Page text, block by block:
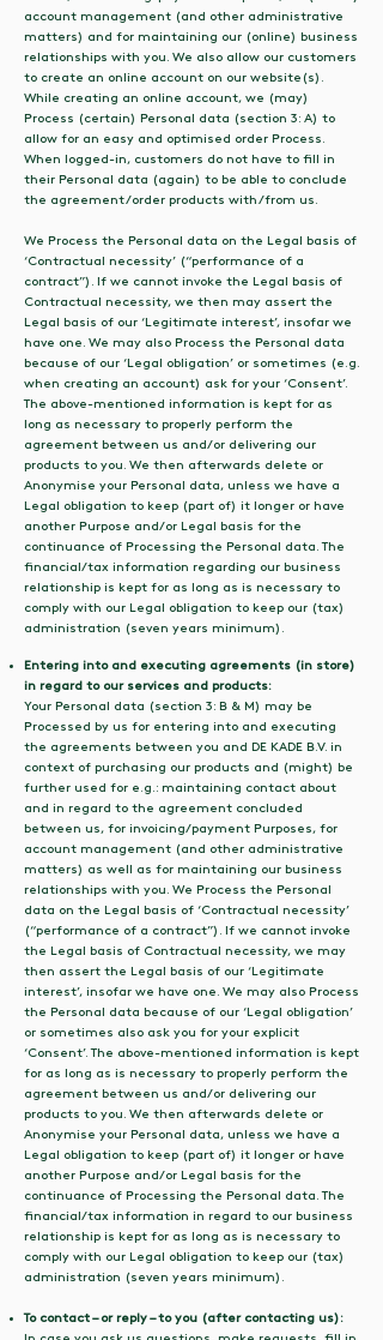
account management (and other administrative
matters) and for maintaining our (online) business
relationships with you. We also allow our customers
to create an online account on our website(s).
While creating an online account, we (may)
Process (certain) Personal data (section 3: A) to
allow for an easy and optimised order Process.
When logged-in, customers do not have to fill in
their Personal data (again) to be able to conclude
the agreement/order products with/from us.
We Process the Personal data on the Legal basis of
‘Contractual necessity’ (“performance of a
contract”). If we cannot invoke the Legal basis of
Contractual necessity, we then may assert the
Legal basis of our ‘Legitimate interest’, insofar we
have one. We may also Process the Personal data
because of our ‘Legal obligation’ or sometimes (e.g.
when creating an account) ask for your ‘Consent’.
The above-mentioned information is kept for as
long as necessary to properly perform the
agreement between us and/or delivering our
products to you. We then afterwards delete or
Anonymise your Personal data, unless we have a
Legal obligation to keep (part of) it longer or have
another Purpose and/or Legal basis for the
continuance of Processing the Personal data. The
financial/tax information regarding our business
relationship is kept for as long as is necessary to
comply with our Legal obligation to keep our (tax)
administration (seven years minimum).
Entering into and executing agreements (in store)
in regard to our services and products:
Your Personal data (section 3: B & M) may be
Processed by us for entering into and executing
the agreements between you and DE KADE B.V. in
context of purchasing our products and (might) be
further used for e.g.: maintaining contact about
and in regard to the agreement concluded
between us, for invoicing/payment Purposes, for
account management (and other administrative
matters) as well as for maintaining our business
relationships with you. We Process the Personal
data on the Legal basis of ‘Contractual necessity’
(“performance of a contract”). If we cannot invoke
the Legal basis of Contractual necessity, we may
then assert the Legal basis of our ‘Legitimate
interest’, insofar we have one. We may also Process
the Personal data because of our ‘Legal obligation’
or sometimes also ask you for your explicit
‘Consent’. The above-mentioned information is kept
for as long as is necessary to properly perform the
agreement between us and/or delivering our
products to you. We then afterwards delete or
Anonymise your Personal data, unless we have a
Legal obligation to keep (part of) it longer or have
another Purpose and/or Legal basis for the
continuance of Processing the Personal data. The
financial/tax information in regard to our business
relationship is kept for as long as is necessary to
comply with our Legal obligation to keep our (tax)
administration (seven years minimum).
To contact – or reply – to you (after contacting us):